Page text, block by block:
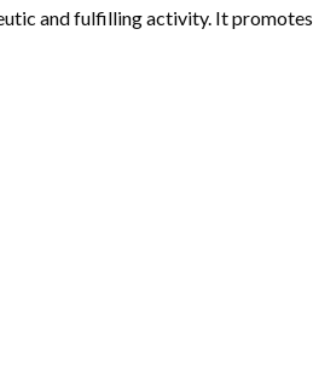
and fulfilling activity. It promotes